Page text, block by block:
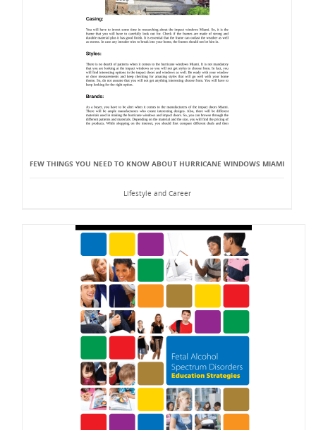
FEW THINGS YOU NEED TO KNOW ABOUT HURRICANE WINDOWS MIAMI
Lifestyle and Career